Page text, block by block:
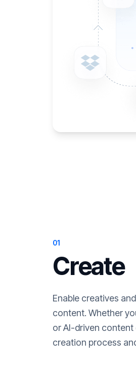
01
Create
Enable creatives
content. Whether
or AI-driven
creation process